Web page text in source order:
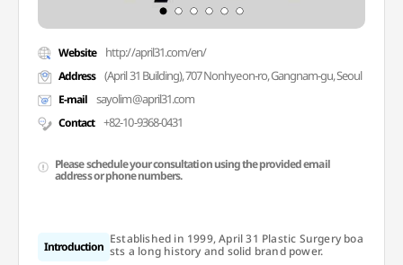
Website http://april31.com/en/
Address (April 31 Building), 707 Nonhyeon-ro, Gangnam-gu, Seoul
E-mail sayolim@april31.com
Contact +82-10-9368-0431
Please schedule your consultation using the provided email
address or phone numbers.
Introduction
Established in 1999, April 31 Plastic Surgery boa
sts a long history and solid brand power.